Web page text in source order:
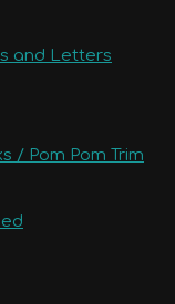
and Letters
/ Pom Pom Trim